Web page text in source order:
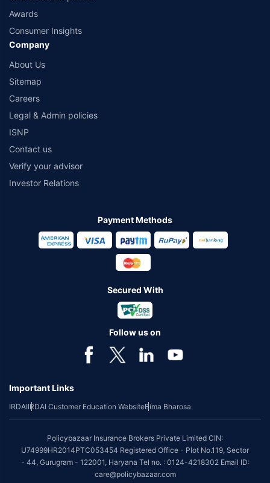
Awards
Consumer Insights
Company
About Us
Sitemap
Careers
Legal & Admin policies
ISNP
Contact us
Verify your advisor
Investor Relations
Payment Methods
Secured With
Follow us on
Important Links
IRDAIIRDAI Customer Education WebsiteBima Bharosa
Policybazaar Insurance Brokers Private Limited CIN:
U74999HR2014PTC053454 Registered Office - Plot No.119, Sector
- 44, Gurugram - 122001, Haryana Tel no. : 0124-4218302 Email ID:
care@policybazaar.com